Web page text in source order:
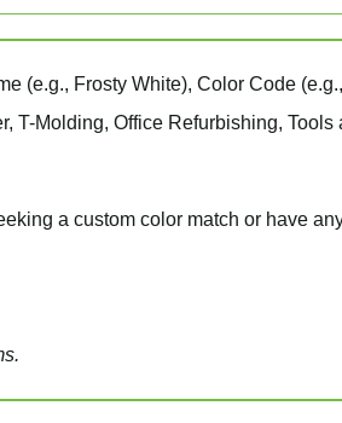
(e.g., Frosty White), Color Code (e.g.,
T-Molding, Office Refurbishing, Tools
a custom color match or have